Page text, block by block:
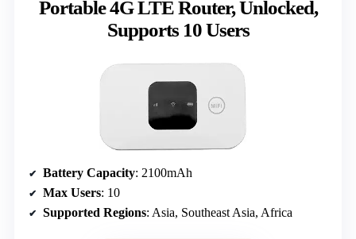
Portable 4G LTE Router, Unlocked,
Supports 10 Users
Battery Capacity: 2100mAh
Max Users: 10
Supported Regions: Asia, Southeast Asia, Africa